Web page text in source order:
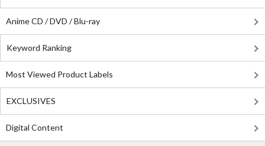
Anime CD / DVD / Blu-ray
Keyword Ranking
Most Viewed Product Labels
EXCLUSIVES
Digital Content